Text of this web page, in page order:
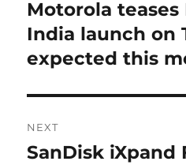
Previous
post:
Motorola teases
India launch on
expected this
NEXT
Next
SanDisk iXpand